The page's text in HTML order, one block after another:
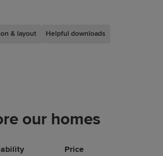
& layout Helpful downloads
our homes
Price